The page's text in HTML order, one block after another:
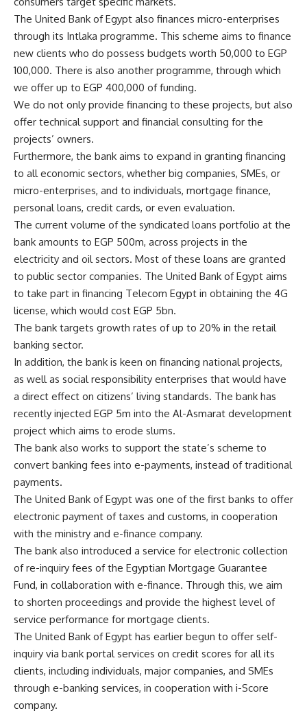
The United Bank of Egypt also finances micro-enterprises
through its Intlaka programme. This scheme aims to finance
new clients who do possess budgets worth 50,000 to EGP
100,000. There is also another programme, through which
we offer up to EGP 400,000 of funding.
We do not only provide financing to these projects, but also
offer technical support and financial consulting for the
projects’ owners.
Furthermore, the bank aims to expand in granting financing
to all economic sectors, whether big companies, SMEs, or
micro-enterprises, and to individuals, mortgage finance,
personal loans, credit cards, or even evaluation.
The current volume of the syndicated loans portfolio at the
bank amounts to EGP 500m, across projects in the
electricity and oil sectors. Most of these loans are granted
to public sector companies. The United Bank of Egypt aims
to take part in financing Telecom Egypt in obtaining the 4G
license, which would cost EGP 5bn.
The bank targets growth rates of up to 20% in the retail
banking sector.
In addition, the bank is keen on financing national projects,
as well as social responsibility enterprises that would have
a direct effect on citizens’ living standards. The bank has
recently injected EGP 5m into the Al-Asmarat development
project which aims to erode slums.
The bank also works to support the state’s scheme to
convert banking fees into e-payments, instead of traditional
payments.
The United Bank of Egypt was one of the first banks to offer
electronic payment of taxes and customs, in cooperation
with the ministry and e-finance company.
The bank also introduced a service for electronic collection
of re-inquiry fees of the Egyptian Mortgage Guarantee
Fund, in collaboration with e-finance. Through this, we aim
to shorten proceedings and provide the highest level of
service performance for mortgage clients.
The United Bank of Egypt has earlier begun to offer self-
inquiry via bank portal services on credit scores for all its
clients, including individuals, major companies, and SMEs
through e-banking services, in cooperation with i-Score
company.